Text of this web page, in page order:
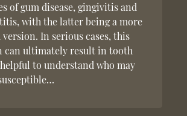
of gum disease, gingivitis and
with the latter being a more
version. In serious cases, this
can ultimately result in tooth
to understand who may